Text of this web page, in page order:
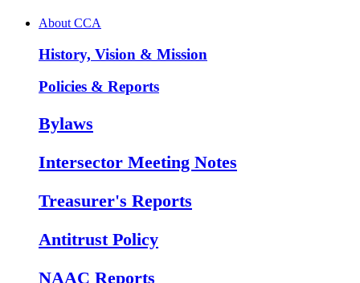
About CCA
History, Vision & Mission
Policies & Reports
Bylaws
Intersector Meeting Notes
Treasurer's Reports
Antitrust Policy
NAAC Reports